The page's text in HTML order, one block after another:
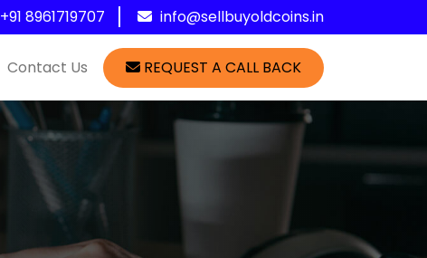
+91 8961719707 info@sellbuyoldcoins.in
Contact Us REQUEST A CALL BACK